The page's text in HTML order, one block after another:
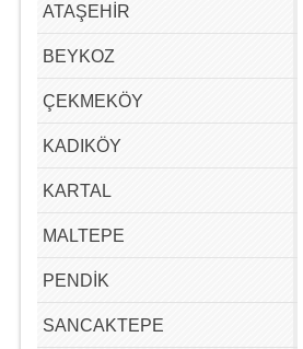
ATAŞEHİR
BEYKOZ
ÇEKMEKÖY
KADIKÖY
KARTAL
MALTEPE
PENDİK
SANCAKTEPE